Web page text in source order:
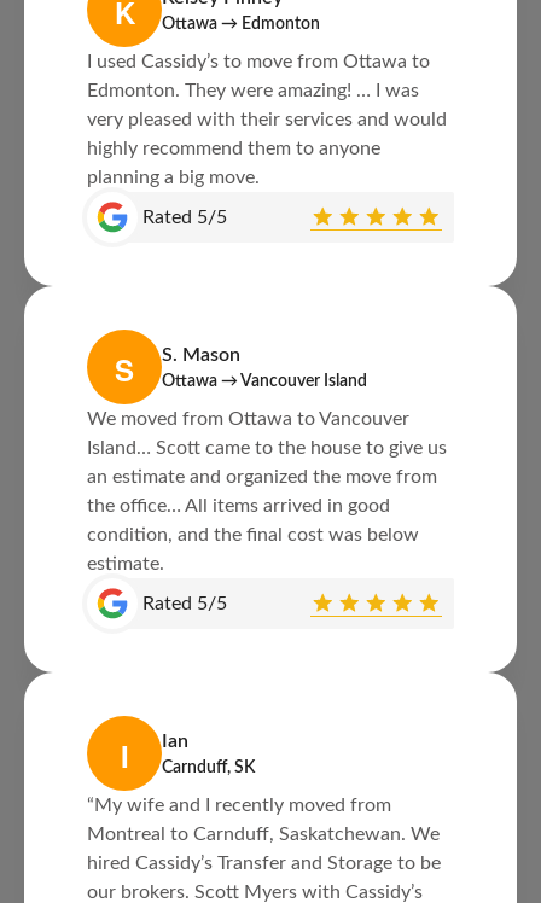
K Ottawa → Edmonton
I used Cassidy’s to move from Ottawa to
Edmonton. They were amazing! … I was
very pleased with their services and would
highly recommend them to anyone
planning a big move.
Rated 5/5
S S. Mason
Ottawa → Vancouver Island
We moved from Ottawa to Vancouver
Island… Scott came to the house to give us
an estimate and organized the move from
the office… All items arrived in good
condition, and the final cost was below
estimate.
Rated 5/5
I Ian
Carnduff, SK
“My wife and I recently moved from
Montreal to Carnduff, Saskatchewan. We
hired Cassidy’s Transfer and Storage to be
our brokers. Scott Myers with Cassidy’s